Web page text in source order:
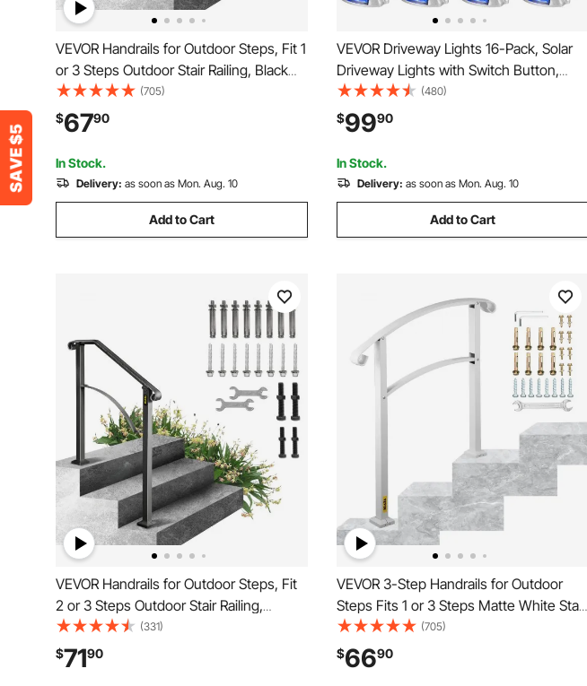
VEVOR Handrails for Outdoor Steps, Fit 1
or 3 Steps Outdoor Stair Railing, Black
Wrought Iron Handrail, Flexible Front
Porch Hand Rail, Transitional Handrails
for Concrete Steps or Wooden Stairs
(705)
$6790
In Stock.
Delivery: as soon as Mon. Aug. 10
Add to Cart
VEVOR Driveway Lights 16-Pack, Solar
Driveway Lights with Switch Button,
Solar Deck Lights Waterproof, Wireless
Dock Lights 6 LEDs for Path Warning
Garden Walkway Sidewalk Steps, LED
Bright Blue
(480)
$9990
In Stock.
Delivery: as soon as Mon. Aug. 10
Add to Cart
VEVOR Handrails for Outdoor Steps, Fit
2 or 3 Steps Outdoor Stair Railing,
Arch#2 Wrought Iron Handrail, Flexible
Porch Railing, Black Transitional
Handrails for Concrete Steps or Wooden
(331)
$7190
VEVOR 3-Step Handrails for Outdoor
Steps Fits 1 or 3 Steps Matte White Stair
Rail Wrought Iron Handrail with
Installation Kit Hand Rails for Outdoor
Step
(705)
$6690